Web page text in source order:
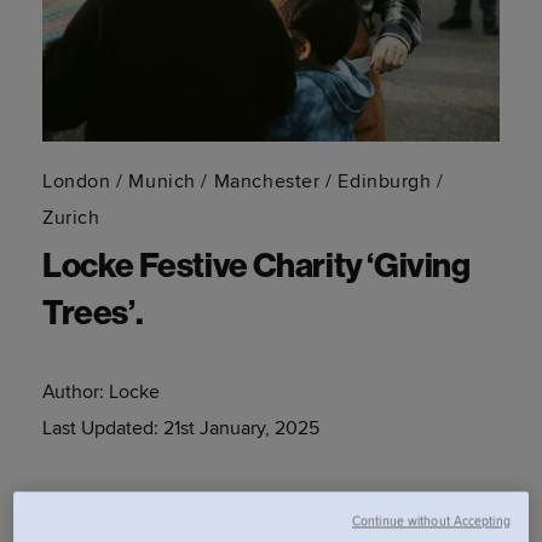
London / Munich / Manchester / Edinburgh /
Zurich
Locke Festive Charity ‘Giving
Trees’.
Author: Locke
Last Updated: 21st January, 2025
Continue without Accepting